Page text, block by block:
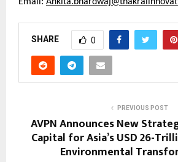
SHARE 0
PREVIOUS POST
AVPN Announces New
Capital for Asia’s USD 26-
Environmental